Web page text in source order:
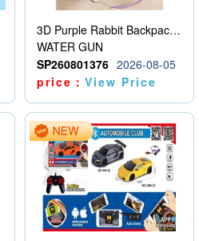
3D Purple Rabbit Backpack Water Gun
WATER GUN
SP260801376 2026-08-05
price：View Price